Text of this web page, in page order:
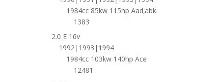
1984cc 85kw 115hp Aad;abk
1383
2.0 E 16v
1992|1993|1994
1984cc 103kw 140hp Ace
12481